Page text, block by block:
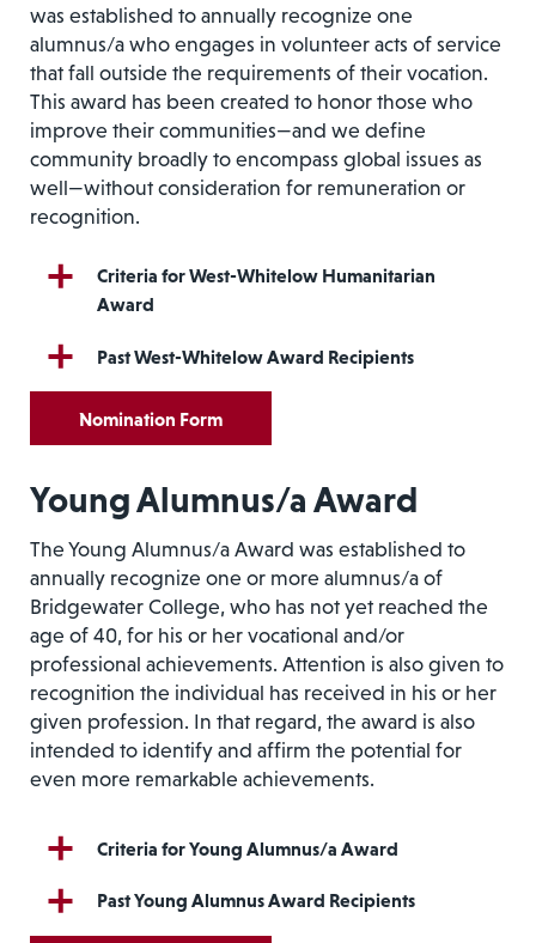
was established to annually recognize one
alumnus/a who engages in volunteer acts of service
that fall outside the requirements of their vocation.
This award has been created to honor those who
improve their communities—and we define
community broadly to encompass global issues as
well—without consideration for remuneration or
recognition.
Criteria for West-Whitelow Humanitarian
Award
Past West-Whitelow Award Recipients
Nomination Form
Young Alumnus/a Award
The Young Alumnus/a Award was established to
annually recognize one or more alumnus/a of
Bridgewater College, who has not yet reached the
age of 40, for his or her vocational and/or
professional achievements. Attention is also given to
recognition the individual has received in his or her
given profession. In that regard, the award is also
intended to identify and affirm the potential for
even more remarkable achievements.
Criteria for Young Alumnus/a Award
Past Young Alumnus Award Recipients